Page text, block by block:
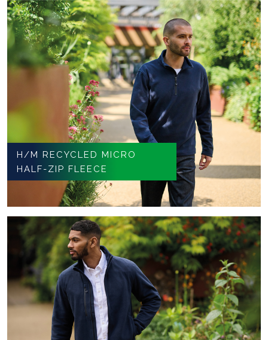
H/M RECYCLED MICRO
HALF-ZIP FLEECE